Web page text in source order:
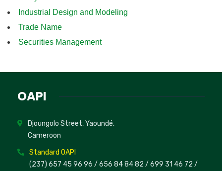
Industrial Design and Modeling
Trade Name
Securities Management
OAPI
Djoungolo Street, Yaoundé,
Cameroon
Standard OAPI
(237) 657 45 96 96 / 656 84 84 82 / 699 31 46 72 /